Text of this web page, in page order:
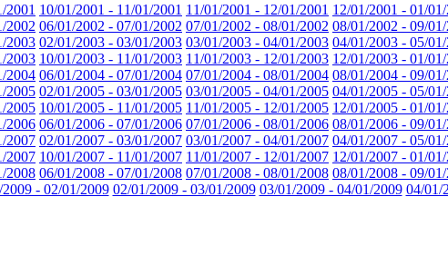
2001 10/01/2001 - 11/01/2001 11/01/2001 - 12/01/2001 12/01/2001 - 01/
2002 06/01/2002 - 07/01/2002 07/01/2002 - 08/01/2002 08/01/2002 - 09/
2003 02/01/2003 - 03/01/2003 03/01/2003 - 04/01/2003 04/01/2003 - 05/
2003 10/01/2003 - 11/01/2003 11/01/2003 - 12/01/2003 12/01/2003 - 01/
2004 06/01/2004 - 07/01/2004 07/01/2004 - 08/01/2004 08/01/2004 - 09/
2005 02/01/2005 - 03/01/2005 03/01/2005 - 04/01/2005 04/01/2005 - 05/
2005 10/01/2005 - 11/01/2005 11/01/2005 - 12/01/2005 12/01/2005 - 01/
2006 06/01/2006 - 07/01/2006 07/01/2006 - 08/01/2006 08/01/2006 - 09/
2007 02/01/2007 - 03/01/2007 03/01/2007 - 04/01/2007 04/01/2007 - 05/
2007 10/01/2007 - 11/01/2007 11/01/2007 - 12/01/2007 12/01/2007 - 01/
2008 06/01/2008 - 07/01/2008 07/01/2008 - 08/01/2008 08/01/2008 - 09/
- 02/01/2009 02/01/2009 - 03/01/2009 03/01/2009 - 04/01/2009 04/01/